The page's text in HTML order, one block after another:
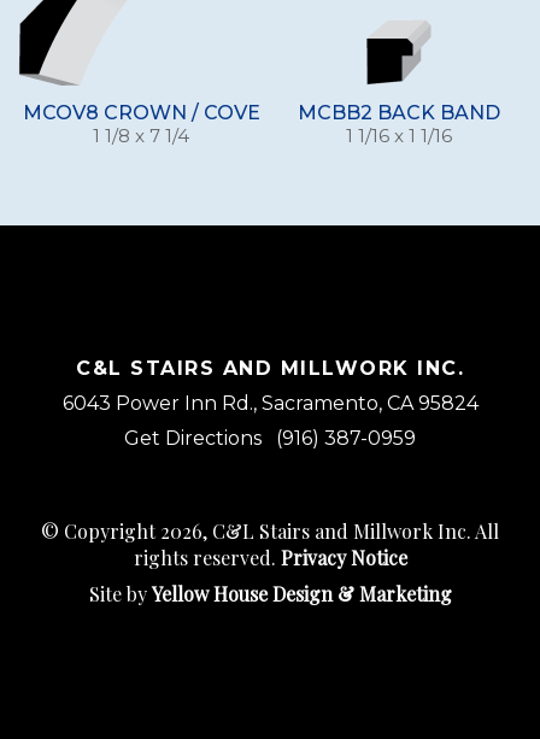
MCOV8 CROWN / COVE
1 1/8 x 7 1/4
MCBB2 BACK BAND
1 1/16 x 1 1/16
C&L STAIRS AND MILLWORK INC.
6043 Power Inn Rd., Sacramento, CA 95824
Get Directions
(916) 387-0959
© Copyright 2026, C&L Stairs and Millwork Inc. All
rights reserved. Privacy Notice
Site byYellow House Design & Marketing